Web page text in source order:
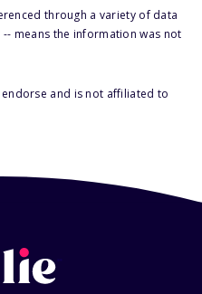
through a variety of data
-- means the information was not
and is not affiliated to